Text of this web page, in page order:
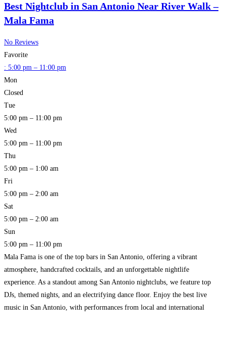
Best Nightclub in San Antonio Near River Walk –
Mala Fama
No Reviews
Favorite
: 5:00 pm – 11:00 pm
Mon
Closed
Tue
5:00 pm – 11:00 pm
Wed
5:00 pm – 11:00 pm
Thu
5:00 pm – 1:00 am
Fri
5:00 pm – 2:00 am
Sat
5:00 pm – 2:00 am
Sun
5:00 pm – 11:00 pm
Mala Fama is one of the top bars in San Antonio, offering a vibrant
atmosphere, handcrafted cocktails, and an unforgettable nightlife
experience. As a standout among San Antonio nightclubs, we feature top
DJs, themed nights, and an electrifying dance floor. Enjoy the best live
music in San Antonio, with performances from local and international